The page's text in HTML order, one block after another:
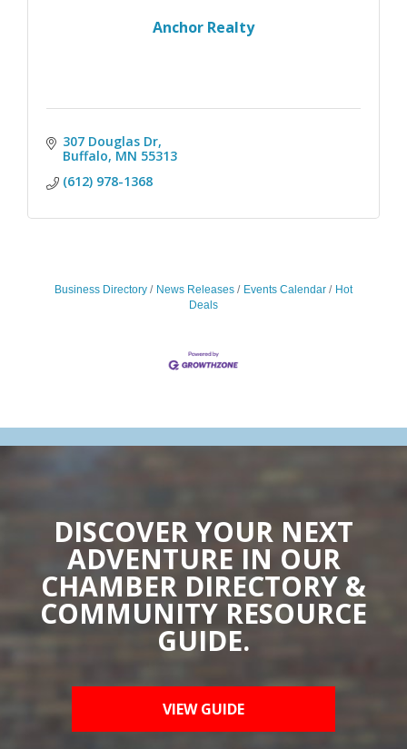
Anchor Realty
307 Douglas Dr
Buffalo MN 55313
(612) 978-1368
Business Directory News Releases Events Calendar
Hot
Deals
DISCOVER YOUR NEXT
ADVENTURE IN OUR
CHAMBER DIRECTORY &
COMMUNITY RESOURCE
GUIDE.
VIEW GUIDE